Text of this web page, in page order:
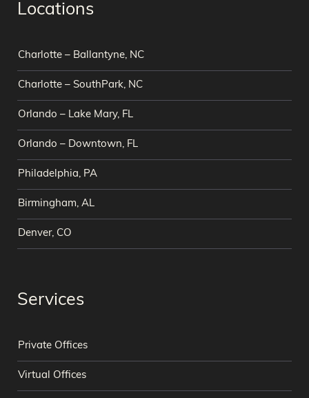
Locations
Charlotte – Ballantyne, NC
Charlotte – SouthPark, NC
Orlando – Lake Mary, FL
Orlando – Downtown, FL
Philadelphia, PA
Birmingham, AL
Denver, CO
Services
Private Offices
Virtual Offices